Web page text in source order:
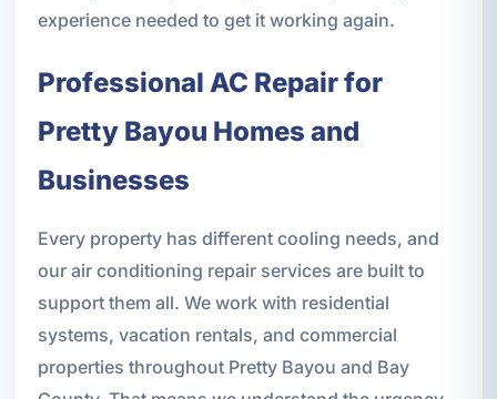
experience needed to get it working again.
Professional AC Repair for
Pretty Bayou Homes and
Businesses
Every property has different cooling needs, and
our air conditioning repair services are built to
support them all. We work with residential
systems, vacation rentals, and commercial
properties throughout Pretty Bayou and Bay